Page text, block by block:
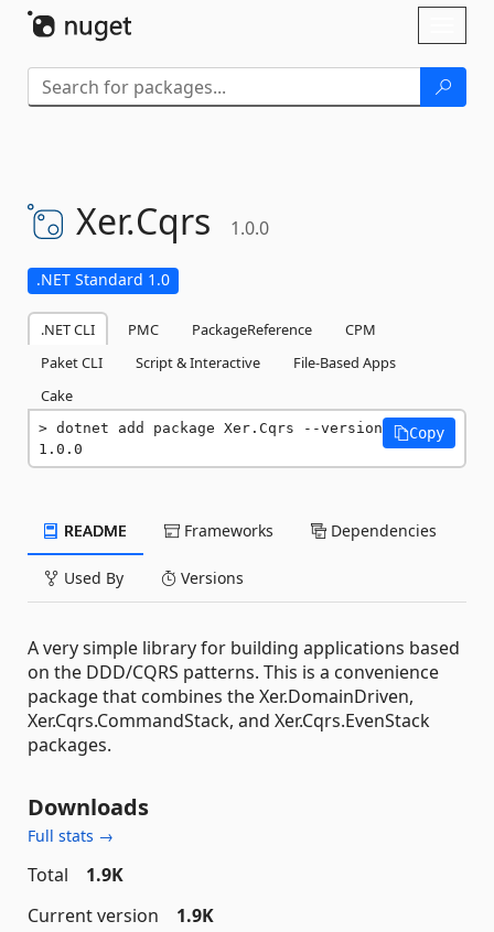
Xer.Cqrs 1.0.0
.NET Standard 1.0
.NET CLI PMC PackageReference
CPM
Paket CLI
Script & Interactive
File-Based Apps
Cake
dotnet add package Xer.Cqrs --version
1.0.0
Copy
README Frameworks Dependencies
Used By Versions
A very simple library for building applications based
on the DDD/CQRS patterns. This is a convenience
package that combines the Xer.DomainDriven,
Xer.Cqrs.CommandStack, and Xer.Cqrs.EvenStack
packages.
Downloads
Full stats →
Total
1.9K
Current version
1.9K